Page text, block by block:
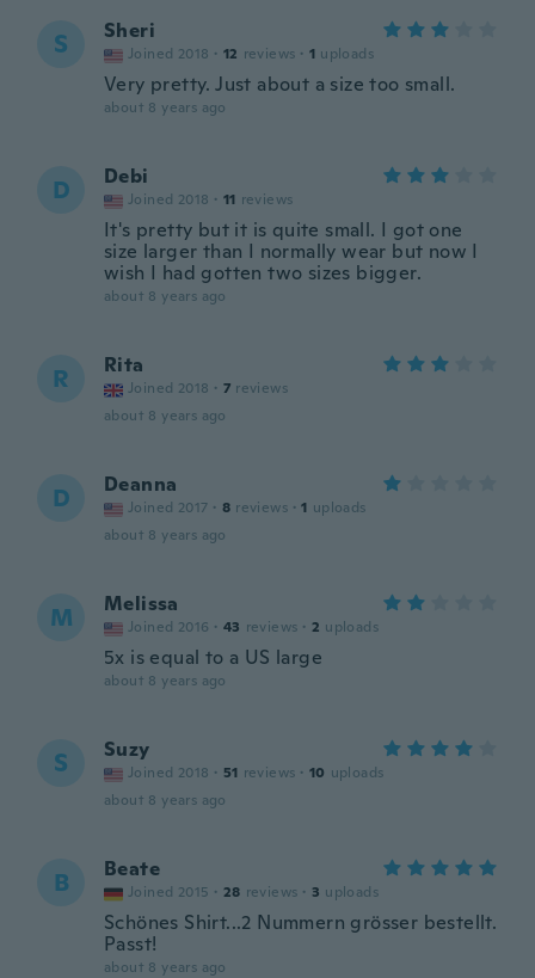
S Sheri
Joined 2018 · 12 reviews · 1 uploads
Very pretty. Just about a size too small.
about 8 years ago
D Debi
Joined 2018 · 11 reviews
It's pretty but it is quite small. I got one
size larger than I normally wear but now I
wish I had gotten two sizes bigger.
about 8 years ago
R Rita
Joined 2018 · 7 reviews
about 8 years ago
D Deanna
Joined 2017 · 8 reviews · 1 uploads
about 8 years ago
M Melissa
Joined 2016 · 43 reviews · 2 uploads
5x is equal to a US large
about 8 years ago
S Suzy
Joined 2018 · 51 reviews · 10 uploads
about 8 years ago
B Beate
Joined 2015 · 28 reviews · 3 uploads
Schönes Shirt...2 Nummern grösser bestellt.
Passt!
about 8 years ago